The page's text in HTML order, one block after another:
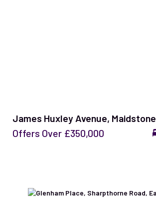
James Huxley Avenue, Maidstone
Offers Over £350,000